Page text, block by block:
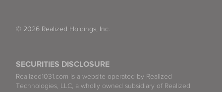
SECURITIES DISCLOSURE
Realized1031.com is a website operated by Realized
Technologies, LLC, a wholly owned subsidiary of Realized
© 2026 Realized Holdings, Inc.